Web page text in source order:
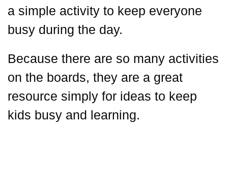
a simple activity to keep everyone
busy during the day.
Because there are so many activities
on the boards, they are a great
resource simply for ideas to keep
kids busy and learning.